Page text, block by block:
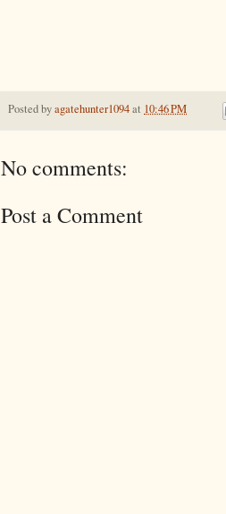
Posted byagatehunter1094at 10:46 PM
No comments:
Post a Comment